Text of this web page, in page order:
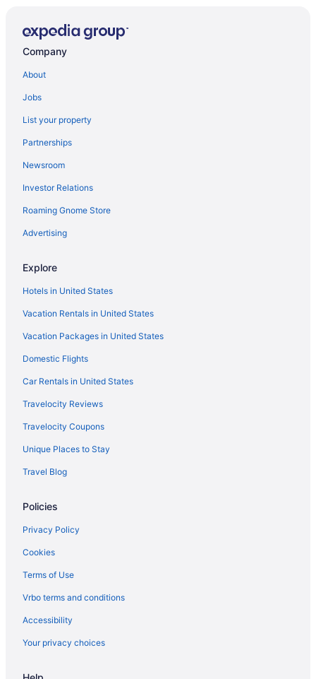
Hotels in Jacksonville Beach
Company
About
Jobs
List your property
Partnerships
Newsroom
Investor Relations
Roaming Gnome Store
Advertising
Explore
Hotels in United States
Vacation Rentals in United States
Vacation Packages in United States
Domestic Flights
Car Rentals in United States
Travelocity Reviews
Travelocity Coupons
Unique Places to Stay
Travel Blog
Policies
Privacy Policy
Cookies
Terms of Use
Vrbo terms and conditions
Accessibility
Your privacy choices